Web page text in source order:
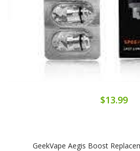
$13.99
GeekVape Aegis Boost